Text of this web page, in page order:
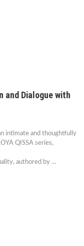
and Dialogue with
intimate and thoughtfully
QISSA series,
authored by …